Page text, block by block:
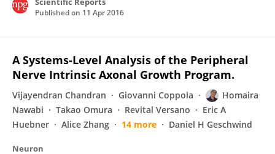
Published on 11 Apr 2016
A Systems-Level Analysis of the Peripheral
Nerve Intrinsic Axonal Growth Program.
Vijayendran Chandran Giovanni Coppola
Homaira
Nawabi
Takao Omura Revital Versano
Eric A
Huebner
Alice Zhang 14 more Daniel H Geschwind
Neuron